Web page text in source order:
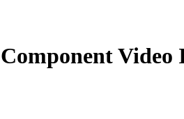
Video